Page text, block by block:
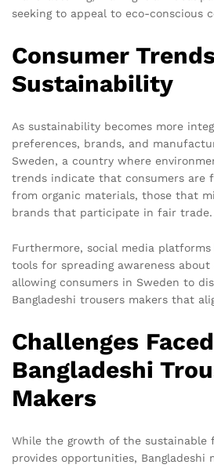
seeking to appeal to eco-conscious
Consumer
Sustainability
As sustainability becomes more
preferences, brands, and
Sweden, a country where
trends indicate that consumers are
from organic materials, those that
brands that participate in fair trade.
Furthermore, social media
tools for spreading awareness
allowing consumers in Sweden to
Bangladeshi trousers makers that
Challenges
Bangladeshi
Makers
While the growth of the sustainable
provides opportunities, Bangladeshi